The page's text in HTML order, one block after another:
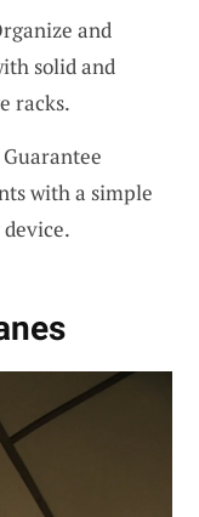
and
solid and
racks.
Guarantee
with a simple